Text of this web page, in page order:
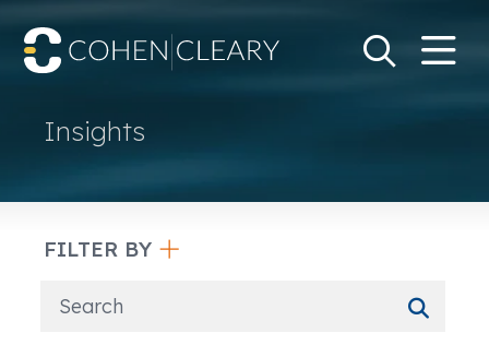
SearchGo
Insights
FILTER BY